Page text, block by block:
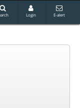
Login E-alert